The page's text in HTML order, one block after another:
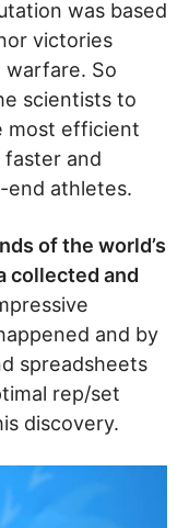
was based
victories
warfare. So
scientists to
most efficient
and
end athletes.
of the world’s
collected and
and by
spreadsheets
rep/set
discovery.